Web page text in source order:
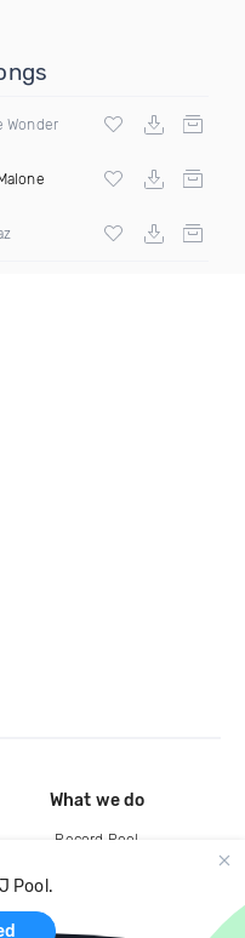
Wonder
Pool.
What we do
Record Pool